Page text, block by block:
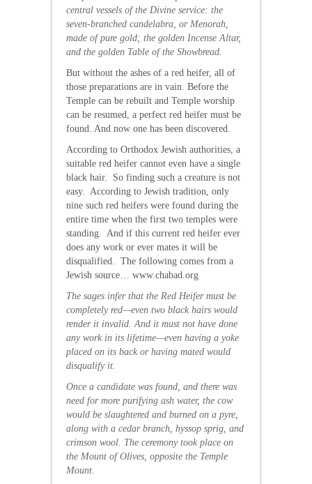
central vessels of the Divine service: the
seven-branched candelabra, or Menorah,
made of pure gold; the golden Incense Altar,
and the golden Table of the Showbread.
But without the ashes of a red heifer, all of
those preparations are in vain. Before the
Temple can be rebuilt and Temple worship
can be resumed, a perfect red heifer must be
found. And now one has been discovered.
According to Orthodox Jewish authorities, a
suitable red heifer cannot even have a single
black hair. So finding such a creature is not
easy. According to Jewish tradition, only
nine such red heifers were found during the
entire time when the first two temples were
standing. And if this current red heifer ever
does any work or ever mates it will be
disqualified. The following comes from a
Jewish source… www.chabad.org
The sages infer that the Red Heifer must be
completely red—even two black hairs would
render it invalid. And it must not have done
any work in its lifetime—even having a yoke
placed on its back or having mated would
disqualify it.
Once a candidate was found, and there was
need for more purifying ash water, the cow
would be slaughtered and burned on a pyre,
along with a cedar branch, hyssop sprig, and
crimson wool. The ceremony took place on
the Mount of Olives, opposite the Temple
Mount.